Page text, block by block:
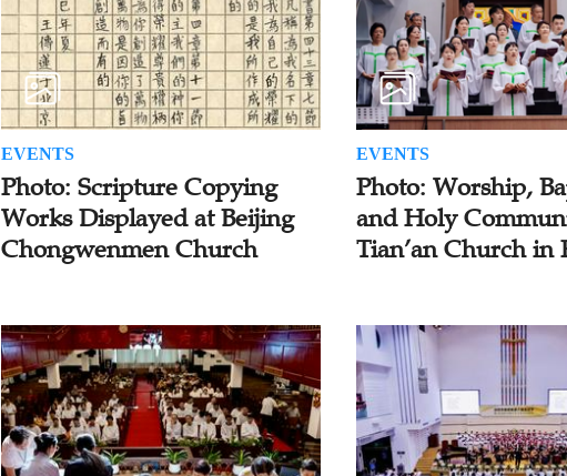
EVENTS
Photo: Scripture Copying
Works Displayed at Beijing
Chongwenmen Church
EVENTS
Photo: Worship,
and Holy
Tian’an Church in